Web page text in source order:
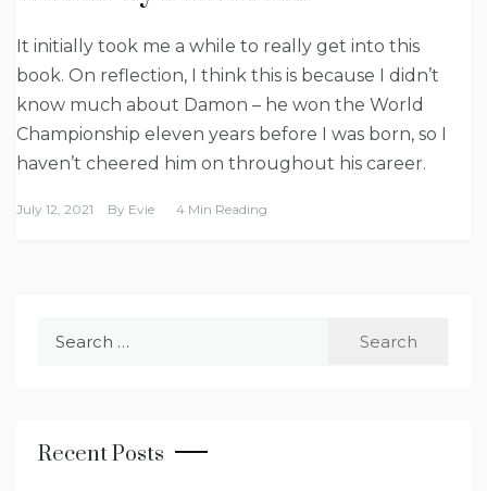
It initially took me a while to really get into this
book. On reflection, I think this is because I didn’t
know much about Damon – he won the World
Championship eleven years before I was born, so I
haven’t cheered him on throughout his career.
July 12, 2021 By Evie 4 Min Reading
Recent Posts